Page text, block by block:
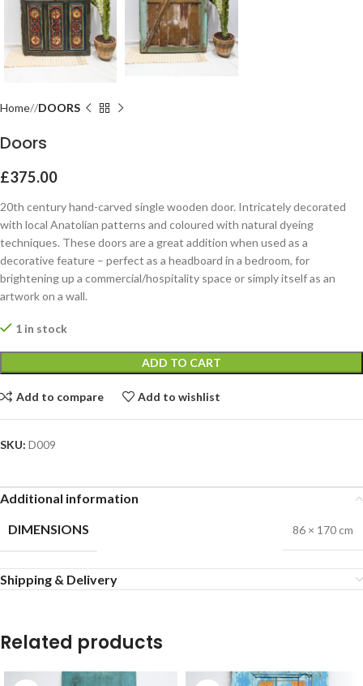
Home DOORS
Doors
£375.00
20th century hand-carved single wooden door. Intricately decorated
with local Anatolian patterns and coloured with natural dyeing
techniques. These doors are a great addition when used as a
decorative feature – perfect as a headboard in a bedroom, for
brightening up a commercial/hospitality space or simply itself as an
artwork on a wall.
1 in stock
ADD TO CART
Add to compare Add to wishlist
SKU: D009
Additional information
DIMENSIONS
86 × 170 cm
Shipping & Delivery
Related products